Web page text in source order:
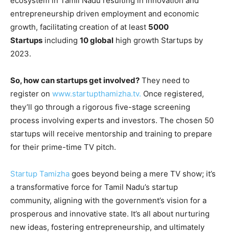
entrepreneurship driven employment and economic
growth, facilitating creation of at least 5000
Startups including 10 global high growth Startups by
2023.
So, how can startups get involved? They need to
register on www.startupthamizha.tv. Once registered,
they’ll go through a rigorous five-stage screening
process involving experts and investors. The chosen 50
startups will receive mentorship and training to prepare
for their prime-time TV pitch.
Startup Tamizha goes beyond being a mere TV show; it’s
a transformative force for Tamil Nadu’s startup
community, aligning with the government’s vision for a
prosperous and innovative state. It’s all about nurturing
new ideas, fostering entrepreneurship, and ultimately